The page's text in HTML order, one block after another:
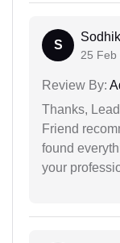
S
Sodhik
25 Feb
Review By:
Thanks,
Friend
found
your